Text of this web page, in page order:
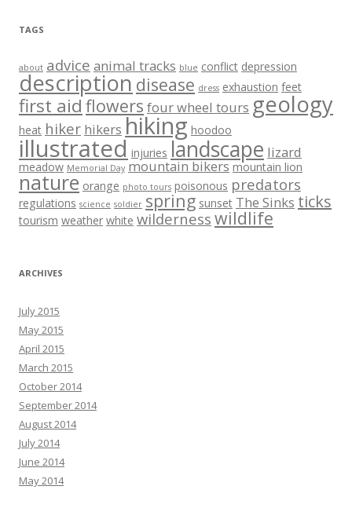
TAGS
about advice animal tracks blue conflict depression
description disease dress exhaustion feet
first aid flowers four wheel tours geology
heat hiker hikers hiking hoodoo
illustrated injuries landscape lizard
meadow Memorial Day mountain bikers mountain lion
nature orange photo tours poisonous predators
regulations science soldier spring sunset The Sinks ticks
tourism weather white wilderness wildlife
ARCHIVES
July 2015
May 2015
April 2015
March 2015
October 2014
September 2014
August 2014
July 2014
June 2014
May 2014